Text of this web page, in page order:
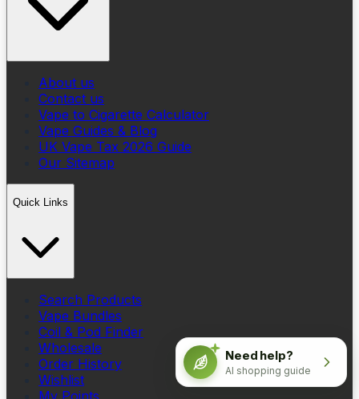
About us
Contact us
Vape to Cigarette Calculator
Vape Guides & Blog
UK Vape Tax 2026 Guide
Our Sitemap
Quick Links
Search Products
Vape Bundles
Coil & Pod Finder
Wholesale
Order History
Wishlist
Need help?
AI shopping guide